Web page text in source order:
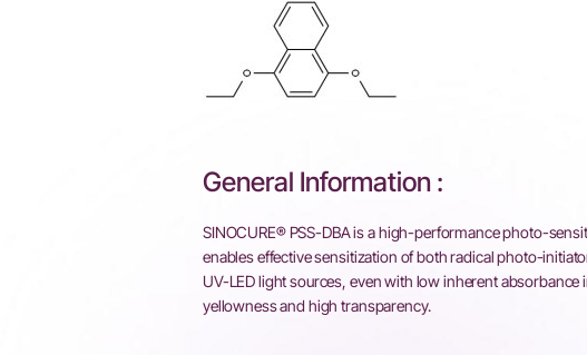
General Information :
SINOCURE® PSS-DBA is a high-performance photo-
enables effective sensitization of both radical photo-
UV-LED light sources, even with low inherent
yellowness and high transparency.